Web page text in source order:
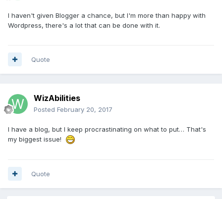
I haven't given Blogger a chance, but I'm more than happy with
Wordpress, there's a lot that can be done with it.
Quote
WizAbilities
Posted February 20, 2017
I have a blog, but I keep procrastinating on what to put… That's
my biggest issue!
Quote